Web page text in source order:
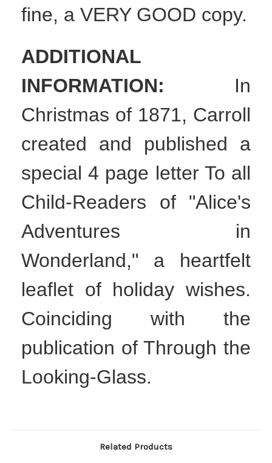
fine, a VERY GOOD copy.
ADDITIONAL
INFORMATION: In
Christmas of 1871, Carroll
created and published a
special 4 page letter To all
Child-Readers of "Alice's
Adventures in
Wonderland," a heartfelt
leaflet of holiday wishes.
Coinciding with the
publication of Through the
Looking-Glass.
Related Products